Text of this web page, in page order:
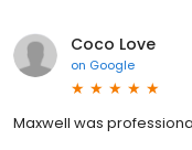
Coco Love
on Google
Maxwell was